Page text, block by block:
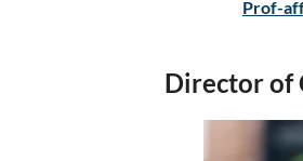
Prof-
Director of